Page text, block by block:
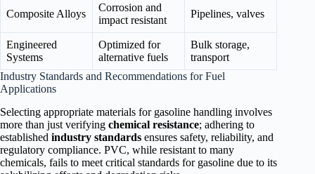
Composite Alloys
Corrosion and
impact resistant
Pipelines, valves
Engineered
Systems
Optimized for
alternative fuels
Bulk storage,
transport
Industry Standards and Recommendations for Fuel
Applications
Selecting appropriate materials for gasoline handling involves
more than just verifying chemical resistance; adhering to
established industry standards ensures safety, reliability, and
regulatory compliance. PVC, while resistant to many
chemicals, fails to meet critical standards for gasoline due to its